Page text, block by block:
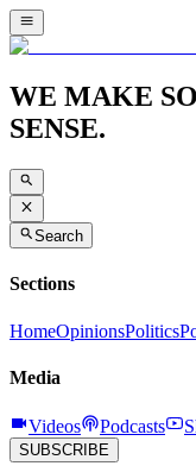
WE MAKE
SENSE.
Search
Sections
HomeOpinionsPolitics
Media
Videos Podcasts
SUBSCRIBE